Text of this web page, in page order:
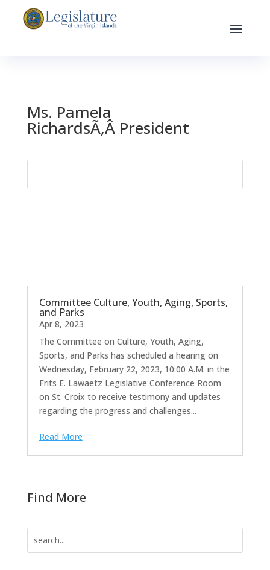
Ms. Pamela
RichardsÃ‚Â President
Committee Culture, Youth, Aging, Sports,
and Parks
Apr 8, 2023
The Committee on Culture, Youth, Aging,
Sports, and Parks has scheduled a hearing on
Wednesday, February 22, 2023, 10:00 A.M. in the
Frits E. Lawaetz Legislative Conference Room
on St. Croix to receive testimony and updates
regarding the progress and challenges...
Read More
Find More